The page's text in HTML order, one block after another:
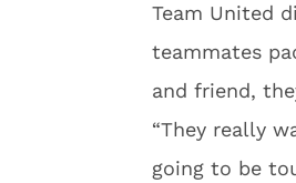
Team United
teammates
and friend,
“They really
going to be